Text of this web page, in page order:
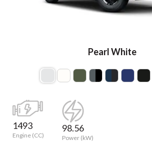
Pearl White
1493
Engine (CC)
98.56
Power (kW)